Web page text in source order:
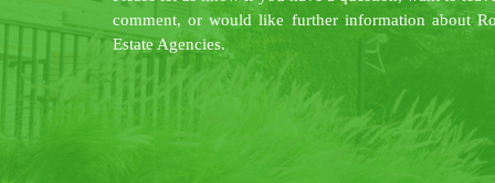
comment, or would like further information about
Estate Agencies.